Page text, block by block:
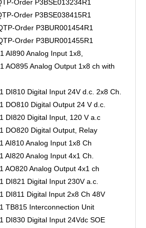
Order P3BSE013234R1
Order P3BSE038415R1
Order P3BUR001454R1
Order P3BUR001455R1
AI890 Analog Input 1x8,
AO895 Analog Output 1x8 ch with
DI810 Digital Input 24V d.c. 2x8 Ch.
DO810 Digital Output 24 V d.c.
DI820 Digital Input, 120 V a.c
DO820 Digital Output, Relay
AI810 Analog Input 1x8 Ch
AI820 Analog Input 4x1 Ch.
AO820 Analog Output 4x1 ch
DI821 Digital Input 230V a.c.
DI811 Digital Input 2x8 Ch 48V
TB815 Interconnection Unit
DI830 Digital Input 24Vdc SOE